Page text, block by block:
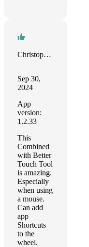
Christopher Sams
Sep 30,
2024
App
version:
1.2.33
This
Combined
with Better
Touch Tool
is amazing.
Especially
when using
a mouse.
Can add
app
Shortcuts
to the
wheel.